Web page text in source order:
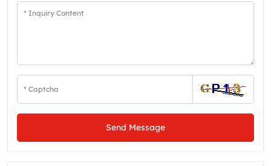
Send Message